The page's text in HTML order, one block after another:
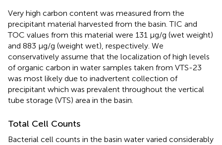
Very high carbon content was measured from the
precipitant material harvested from the basin. TIC and
TOC values from this material were 131 μg/g (wet weight)
and 883 μg/g (weight wet), respectively. We
conservatively assume that the localization of high levels
of organic carbon in water samples taken from VTS-23
was most likely due to inadvertent collection of
precipitant which was prevalent throughout the vertical
tube storage (VTS) area in the basin.
Total Cell Counts
Bacterial cell counts in the basin water varied considerably